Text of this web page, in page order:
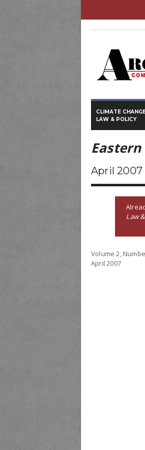
CLIMATE
LAW & POLICY
April 2007
Law
Volume 2,
April 2007